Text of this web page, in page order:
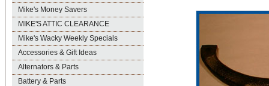
Mike's Money Savers
MIKE'S ATTIC CLEARANCE
Mike's Wacky Weekly Specials
Accessories & Gift Ideas
Alternators & Parts
Battery & Parts